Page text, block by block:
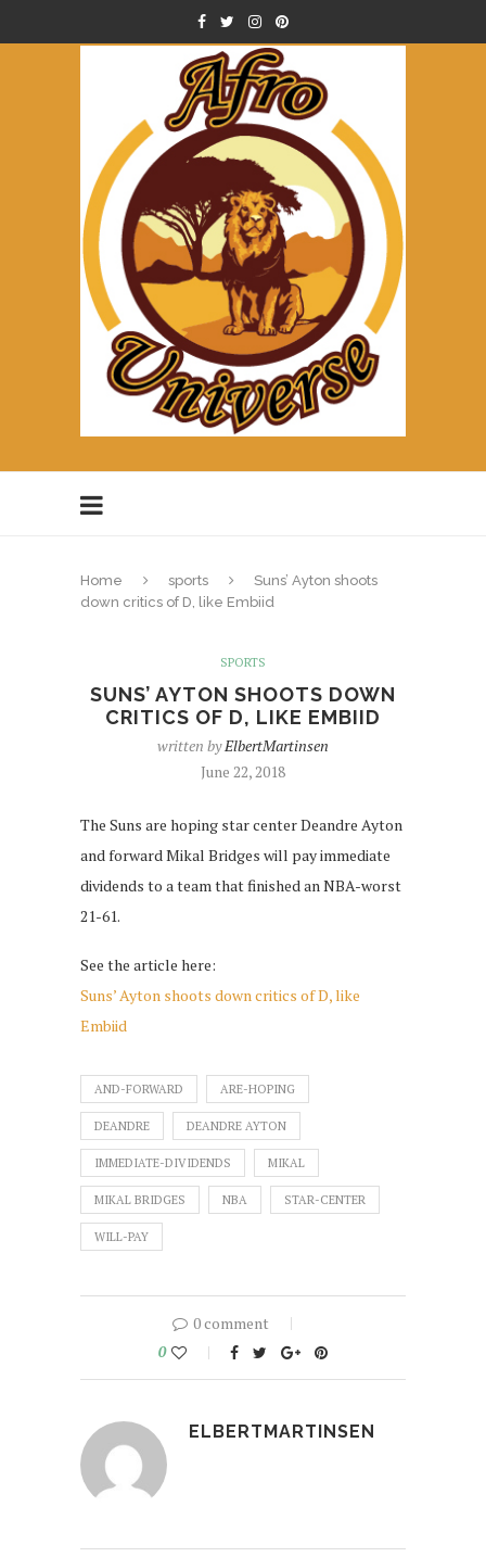
Home sports
Suns’ Ayton shoots
down critics of D, like Embiid
SPORTS
SUNS’ AYTON SHOOTS DOWN
CRITICS OF D, LIKE EMBIID
written byElbertMartinsen
June 22, 2018
The Suns are hoping star center Deandre Ayton
and forward Mikal Bridges will pay immediate
dividends to a team that finished an NBA-worst
21-61.
See the article here:
Suns’ Ayton shoots down critics of D, like
Embiid
AND-FORWARD ARE-HOPING
DEANDRE DEANDRE AYTON
IMMEDIATE-DIVIDENDS MIKAL
MIKAL BRIDGES NBA STAR-CENTER
WILL-PAY
0 comment
0
ELBERTMARTINSEN